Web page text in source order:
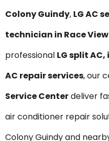
Colony Guindy, LG AC
technician in Race
professional LG split
AC repair services, our
Service Centerdeliver
air conditioner repair
Colony Guindy and